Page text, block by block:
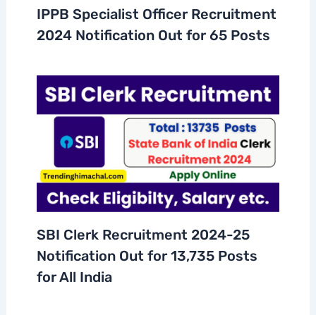
IPPB Specialist Officer Recruitment
2024 Notification Out for 65 Posts
SBI Clerk Recruitment 2024-25
Notification Out for 13,735 Posts
for All India